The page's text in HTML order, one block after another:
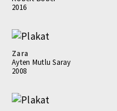
2016
Zara
Ayten Mutlu Saray
2008